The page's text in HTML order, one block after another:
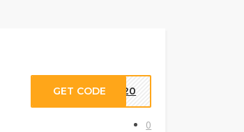
GET CODE VD20
0